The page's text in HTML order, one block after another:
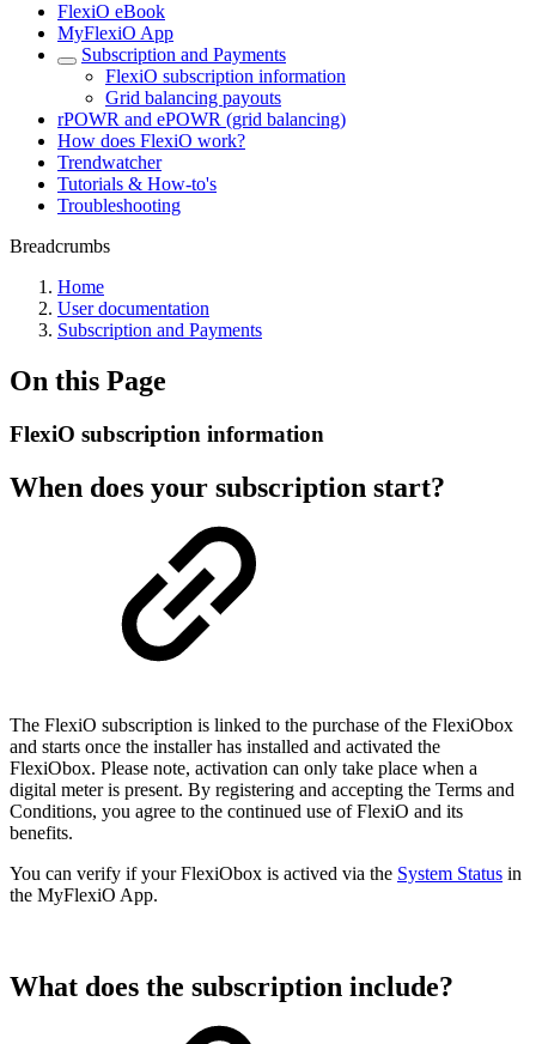
FlexiO eBook
MyFlexiO App
Subscription and Payments
FlexiO subscription information
Grid balancing payouts
rPOWR and ePOWR (grid balancing)
How does FlexiO work?
Trendwatcher
Tutorials & How-to's
Troubleshooting
Breadcrumbs
Home
User documentation
Subscription and Payments
On this Page
FlexiO subscription information
When does your subscription start?
The FlexiO subscription is linked to the purchase of the FlexiObox
and starts once the installer has installed and activated the
FlexiObox. Please note, activation can only take place when a
digital meter is present. By registering and accepting the Terms and
Conditions, you agree to the continued use of FlexiO and its
benefits.
You can verify if your FlexiObox is actived via the System Status in
the MyFlexiO App.
What does the subscription include?